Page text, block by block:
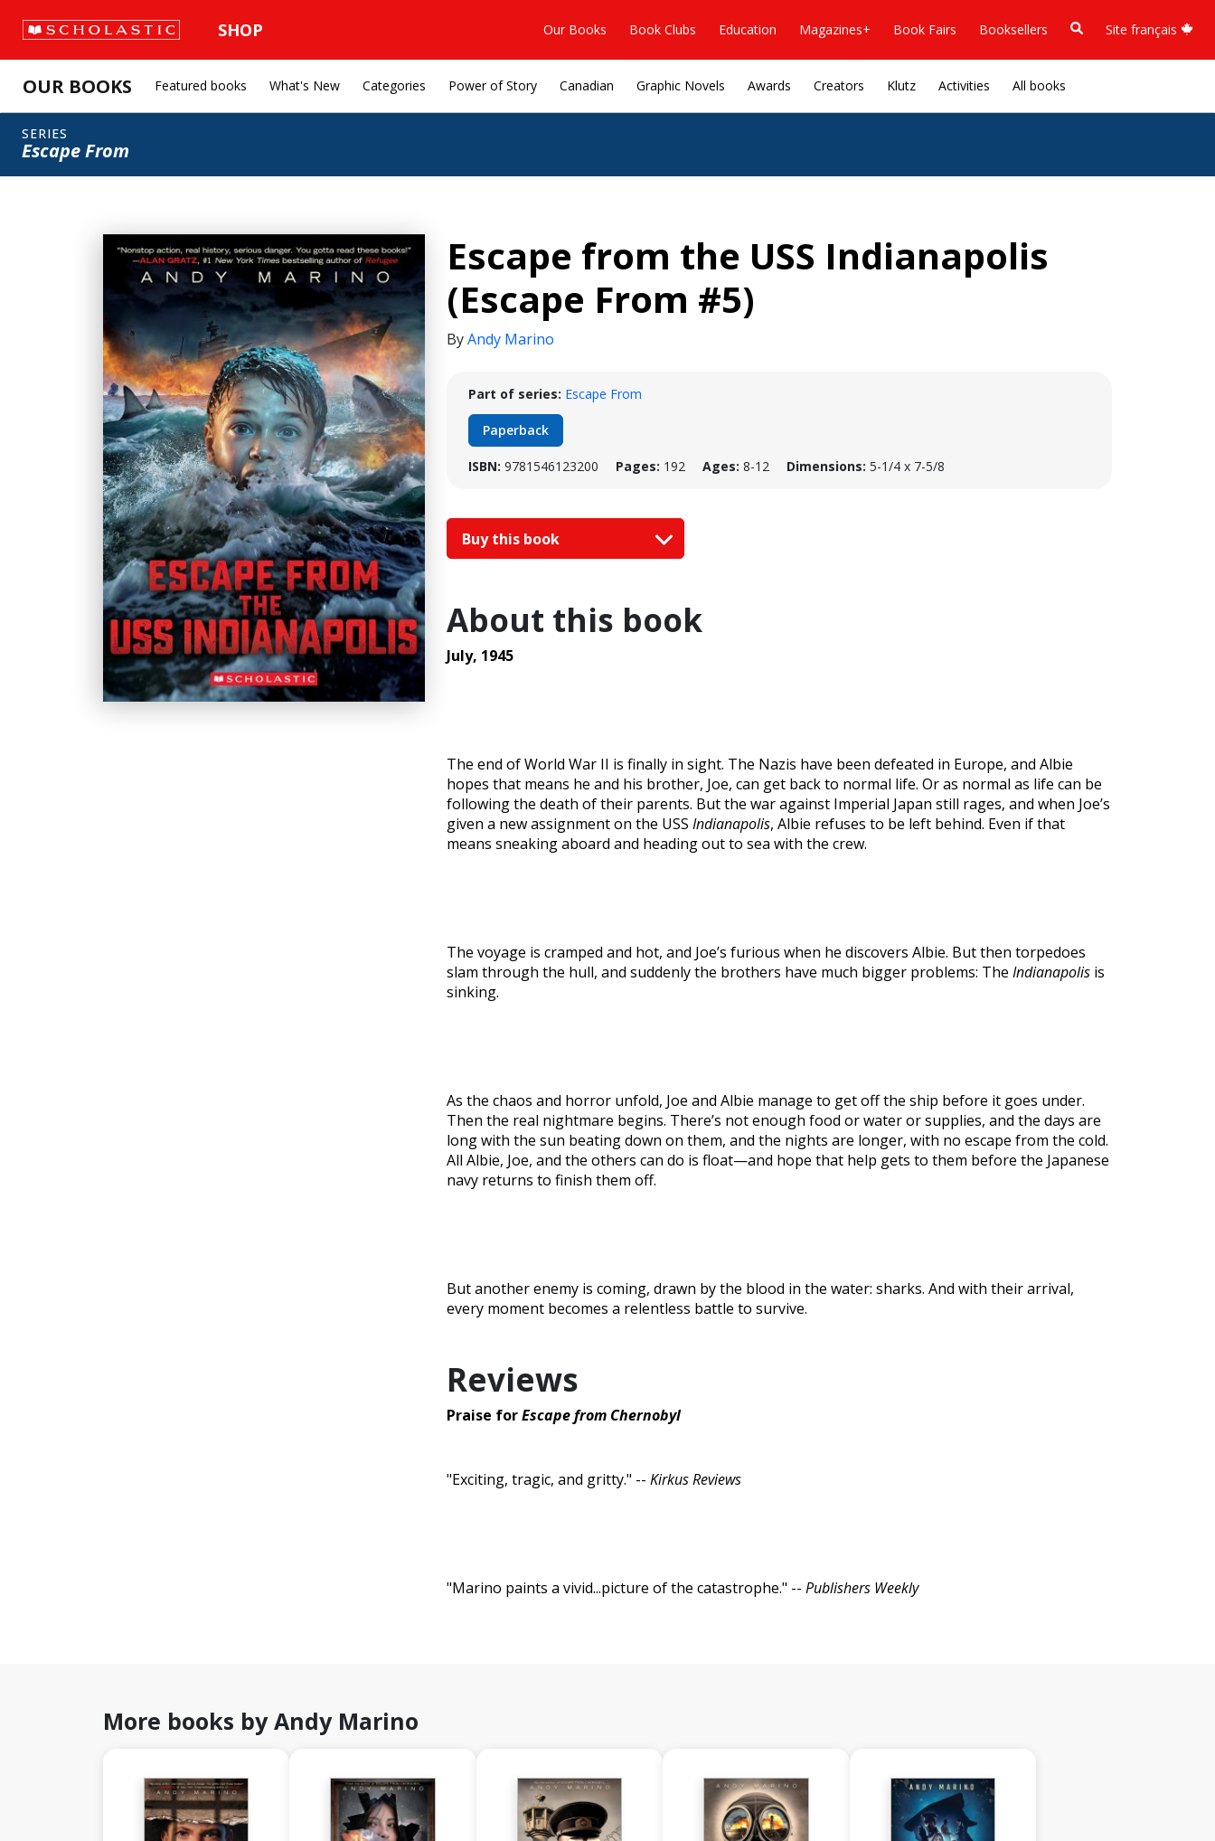
SHOP Our Books Book Clubs Education Magazines+ Book Fairs Booksellers Site français
OUR BOOKS Featured books What's New Categories Power of Story Canadian Graphic Novels Awards Creators Klutz Activities All books
SERIES
Escape From
Escape from the USS Indianapolis
(Escape From #5)
ByAndy Marino
Part of series: Escape From
Paperback
ISBN: 9781546123200 Pages: 192 Ages: 8-12 Dimensions: 5-1/4 x 7-5/8
Buy this book
About this book
July, 1945
The end of World War II is finally in sight. The Nazis have been defeated in Europe, and Albie
hopes that means he and his brother, Joe, can get back to normal life. Or as normal as life can be
following the death of their parents. But the war against Imperial Japan still rages, and when Joe’s
given a new assignment on the USS Indianapolis, Albie refuses to be left behind. Even if that
means sneaking aboard and heading out to sea with the crew.
The voyage is cramped and hot, and Joe’s furious when he discovers Albie. But then torpedoes
slam through the hull, and suddenly the brothers have much bigger problems: The Indianapolis is
sinking.
As the chaos and horror unfold, Joe and Albie manage to get off the ship before it goes under.
Then the real nightmare begins. There’s not enough food or water or supplies, and the days are
long with the sun beating down on them, and the nights are longer, with no escape from the cold.
All Albie, Joe, and the others can do is float—and hope that help gets to them before the Japanese
navy returns to finish them off.
But another enemy is coming, drawn by the blood in the water: sharks. And with their arrival,
every moment becomes a relentless battle to survive.
Reviews
Praise forEscape from Chernobyl
"Exciting, tragic, and gritty." -- Kirkus Reviews
"Marino paints a vivid...picture of the catastrophe." -- Publishers Weekly
More books by Andy Marino